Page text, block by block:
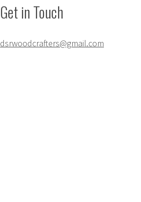
Get in Touch
dsrwoodcrafters@gmail.com